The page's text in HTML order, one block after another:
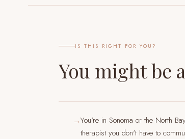
IS THIS RIGHT FOR YOU?
You might be
→You're in Sonoma or the North
therapist you don't have to